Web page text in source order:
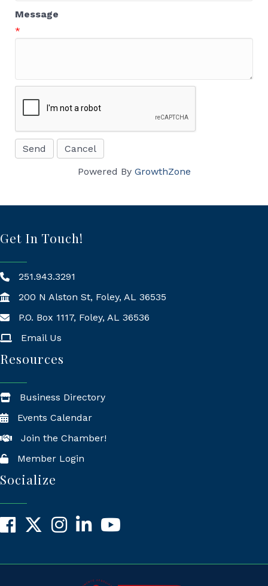
Message
*
Powered By GrowthZone
Get In Touch!
251.943.3291
200 N Alston St, Foley, AL 36535
Mailing Address
P.O. Box 1117, Foley, AL 36536
Email Us
Resources
Business Directory
Events Calendar
Join the Chamber!
Member Login
Socialize
Facebook
X InstagramLinkedInYouTube